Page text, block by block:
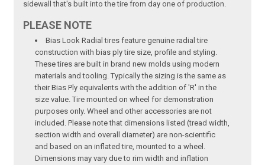
sidewall that's built into the tire from day one of production.
PLEASE NOTE
Bias Look Radial tires feature genuine radial tire
construction with bias ply tire size, profile and styling.
These tires are built in brand new molds using modern
materials and tooling. Typically the sizing is the same as
their Bias Ply equivalents with the addition of 'R' in the
size value. Tire mounted on wheel for demonstration
purposes only. Wheel and other accessories are not
included. Please note that dimensions listed (tread width,
section width and overall diameter) are non-scientific
and based on an inflated tire, mounted to a wheel.
Dimensions may vary due to rim width and inflation